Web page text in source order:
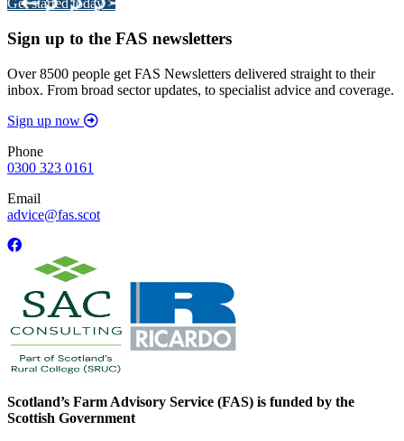
Get started today >
Sign up to the FAS newsletters
Over 8500 people get FAS Newsletters delivered straight to their
inbox. From broad sector updates, to specialist advice and coverage.
Sign up now
Phone
0300 323 0161
Email
advice@fas.scot
Scotland’s Farm Advisory Service (FAS) is funded by the
Scottish Government